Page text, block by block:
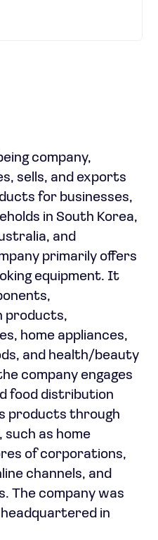
company,
sells, and exports
for businesses,
in South Korea,
and
primarily offers
equipment. It
products,
home appliances,
and health/beauty
company engages
food distribution
products through
such as home
of corporations,
channels, and
The company was
in